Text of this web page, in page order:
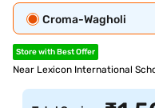
Croma-Wagholi
Store with Best Offer
Near Lexicon International